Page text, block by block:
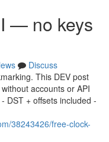
— no keys
Discuss
This DEV post
accounts or API
DST + offsets included -
38243426/free-clock-